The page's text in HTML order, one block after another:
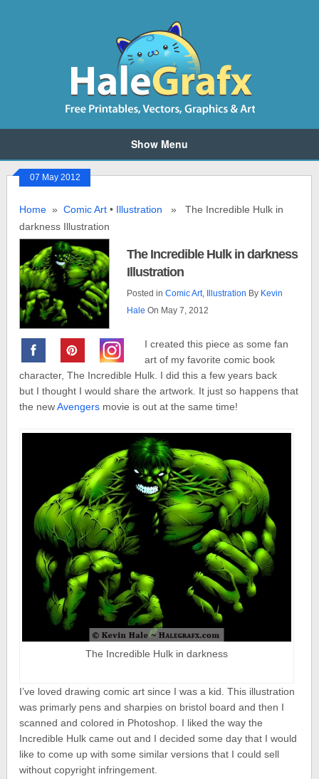
Show Menu
07 May 2012
Home »Comic Art • Illustration » The Incredible Hulk in
darkness Illustration
The Incredible Hulk in darkness
Illustration
Posted in Comic Art, Illustration By Kevin
Hale On May 7, 2012
I created this piece as some fan
art of my favorite comic book
character, The Incredible Hulk. I did this a few years back
but I thought I would share the artwork. It just so happens that
the newAvengers movie is out at the same time!
The Incredible Hulk in darkness
I’ve loved drawing comic art since I was a kid. This illustration
was primarly pens and sharpies on bristol board and then I
scanned and colored in Photoshop. I liked the way the
Incredible Hulk came out and I decided some day that I would
like to come up with some similar versions that I could sell
without copyright infringement.